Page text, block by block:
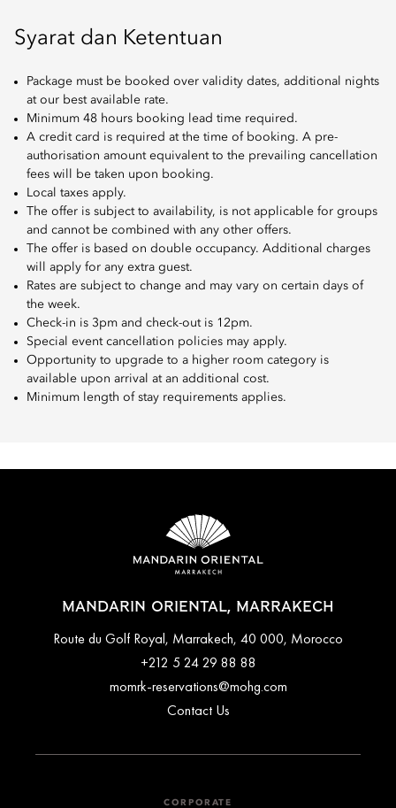
Syarat dan Ketentuan
Package must be booked over validity dates, additional nights
at our best available rate.
Minimum 48 hours booking lead time required.
A credit card is required at the time of booking. A pre-
authorisation amount equivalent to the prevailing cancellation
fees will be taken upon booking.
Local taxes apply.
The offer is subject to availability, is not applicable for groups
and cannot be combined with any other offers.
The offer is based on double occupancy. Additional charges
will apply for any extra guest.
Rates are subject to change and may vary on certain days of
the week.
Check-in is 3pm and check-out is 12pm.
Special event cancellation policies may apply.
Opportunity to upgrade to a higher room category is
available upon arrival at an additional cost.
Minimum length of stay requirements applies.
MANDARIN ORIENTAL, MARRAKECH
Route du Golf Royal, Marrakech, 40 000, Morocco
+212 5 24 29 88 88
momrk-reservations@mohg.com
Contact Us
CORPORATE